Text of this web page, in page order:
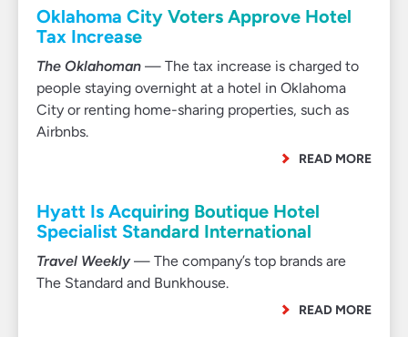
Oklahoma City Voters Approve Hotel
Tax Increase
The Oklahoman — The tax increase is charged to
people staying overnight at a hotel in Oklahoma
City or renting home-sharing properties, such as
Airbnbs.
READ MORE
Hyatt Is Acquiring Boutique Hotel
Specialist Standard International
Travel Weekly— The company’s top brands are
The Standard and Bunkhouse.
READ MORE